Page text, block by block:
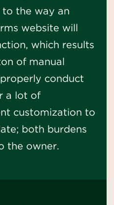
the way an
website will
which results
of manual
conduct
a lot of
customization to
both burdens
the owner.